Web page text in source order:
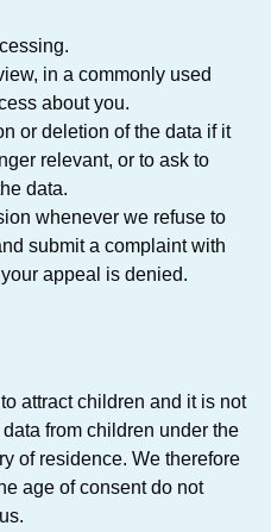
in a commonly used
about you.
or deletion of the data if it
relevant, or to ask to
data.
whenever we refuse to
submit a complaint with
appeal is denied.
attract children and it is not
from children under the
of residence. We therefore
age of consent do not